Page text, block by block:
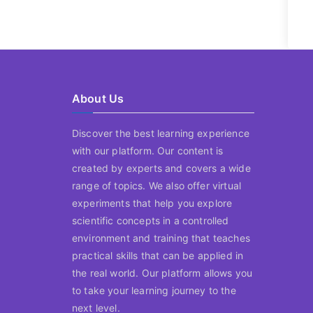
About Us
Discover the best learning experience
with our platform. Our content is
created by experts and covers a wide
range of topics. We also offer virtual
experiments that help you explore
scientific concepts in a controlled
environment and training that teaches
practical skills that can be applied in
the real world. Our platform allows you
to take your learning journey to the
next level.